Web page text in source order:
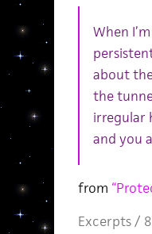
When
about
the
irregular
and you
from
Excerpts/